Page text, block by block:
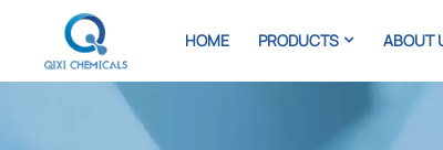
HOME PRODUCTS ABOUT